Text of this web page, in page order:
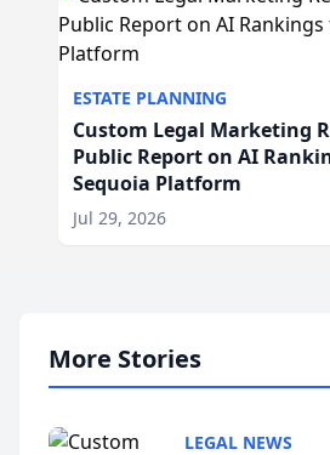
ESTATE PLANNING
Custom Legal Marketing
Public Report on AI
Sequoia Platform
Jul 29, 2026
More Stories
LEGAL NEWS